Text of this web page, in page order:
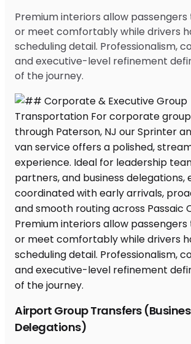
Premium interiors allow
or meet comfortably while drivers
scheduling detail. Professionalism,
and executive-level refinement
of the journey.
Airport Group Transfers
Delegations)